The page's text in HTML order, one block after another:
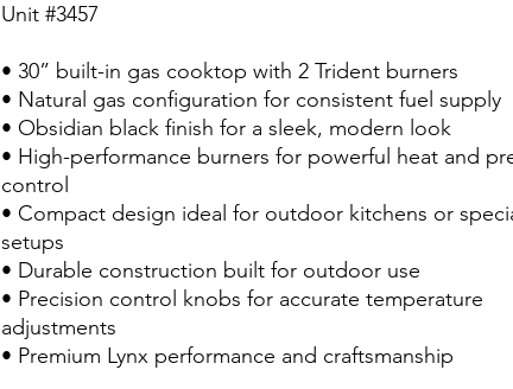
Unit #3457
• 30” built-in gas cooktop with 2 Trident burners
• Natural gas configuration for consistent fuel supply
• Obsidian black finish for a sleek, modern look
• High-performance burners for powerful heat and
control
• Compact design ideal for outdoor kitchens or
setups
• Durable construction built for outdoor use
• Precision control knobs for accurate temperature
adjustments
• Premium Lynx performance and craftsmanship